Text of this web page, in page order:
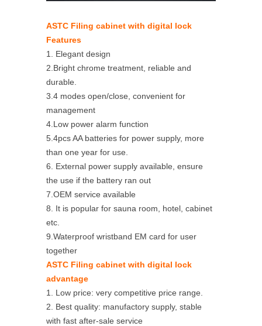
ASTC Filing cabinet with digital lock
Features
1. Elegant design
2.Bright chrome treatment, reliable and
durable.
3.4 modes open/close, convenient for
management
4.Low power alarm function
5.4pcs AA batteries for power supply, more
than one year for use.
6. External power supply available, ensure
the use if the battery ran out
7.OEM service available
8. It is popular for sauna room, hotel, cabinet
etc.
9.Waterproof wristband EM card for user
together
ASTC Filing cabinet with digital lock
advantage
1. Low price: very competitive price range.
2. Best quality: manufactory supply, stable
with fast after-sale service